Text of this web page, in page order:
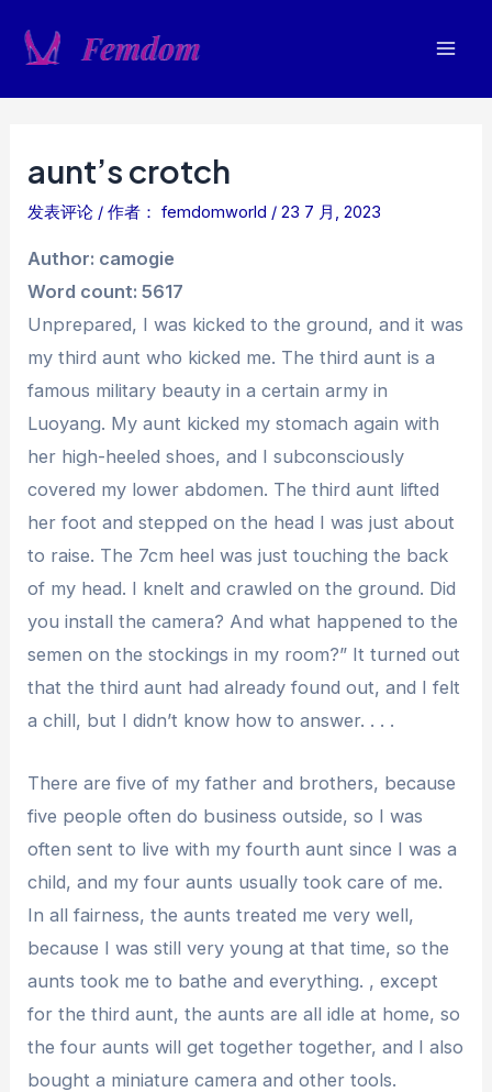
aunt’s crotch
发表评论 / 作者： femdomworld /23 7 月, 2023
Author: camogie
Word count: 5617
Unprepared, I was kicked to the ground, and it was
my third aunt who kicked me. The third aunt is a
famous military beauty in a certain army in
Luoyang. My aunt kicked my stomach again with
her high-heeled shoes, and I subconsciously
covered my lower abdomen. The third aunt lifted
her foot and stepped on the head I was just about
to raise. The 7cm heel was just touching the back
of my head. I knelt and crawled on the ground. Did
you install the camera? And what happened to the
semen on the stockings in my room?” It turned out
that the third aunt had already found out, and I felt
a chill, but I didn’t know how to answer. . . .
There are five of my father and brothers, because
five people often do business outside, so I was
often sent to live with my fourth aunt since I was a
child, and my four aunts usually took care of me.
In all fairness, the aunts treated me very well,
because I was still very young at that time, so the
aunts took me to bathe and everything. , except
for the third aunt, the aunts are all idle at home, so
the four aunts will get together together, and I also
bought a miniature camera and other tools.